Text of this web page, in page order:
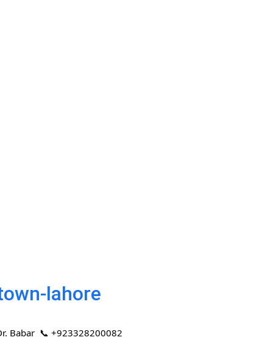
lahore
Babar 📞 +923328200082